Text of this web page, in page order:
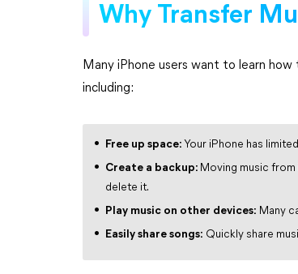
Why Transfer
Many iPhone users want to learn
including:
Free up space: Your iPhone has
Create a backup: Moving music
delete it.
Play music on other devices: Many
Easily share songs: Quickly share